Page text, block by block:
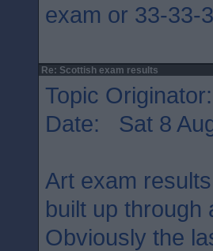
exam or 33-33-
Re: Scottish exam results
Topic Originator:
Date: Sat 8
Art exam
built up through
Obviously the